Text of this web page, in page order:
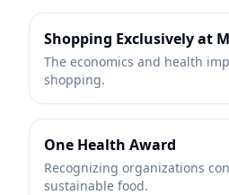
Shopping Exclusively at
The economics and health
shopping.
One Health Award
Recognizing organizations
sustainable food.